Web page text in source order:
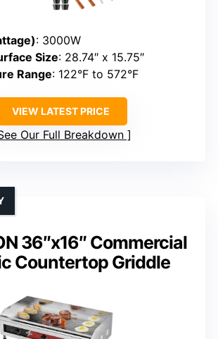
: 3000W
Size: 28.74″ x 15.75″
Range: 122°F to 572°F
VIEW LATEST PRICE
Our Full Breakdown
36″x16″ Commercial
Countertop Griddle